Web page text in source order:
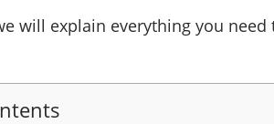
will explain everything you